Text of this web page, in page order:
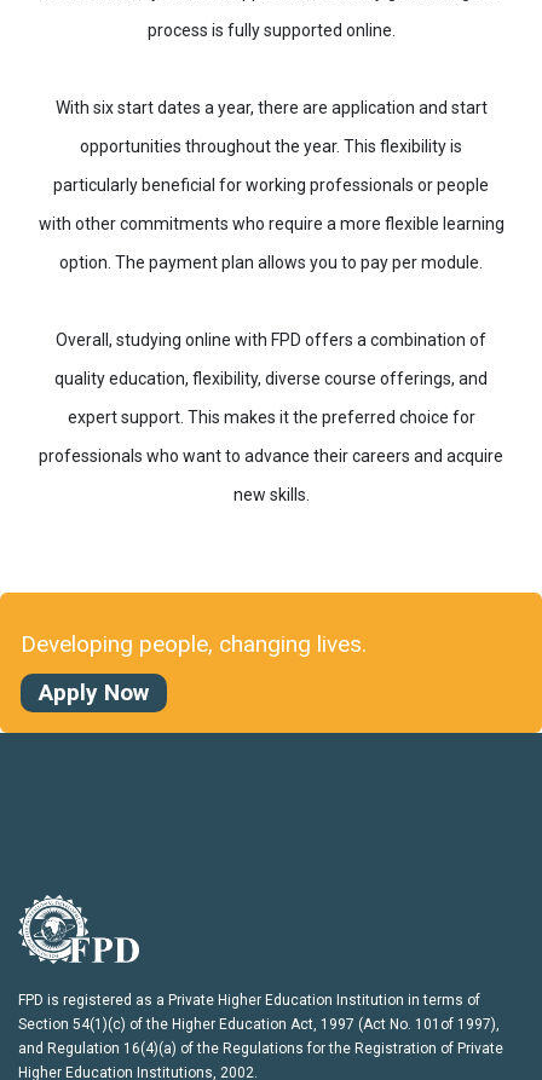
process is fully supported online.
With six start dates a year, there are application and start
opportunities throughout the year. This flexibility is
particularly beneficial for working professionals or people
with other commitments who require a more flexible learning
option. The payment plan allows you to pay per module.
Overall, studying online with FPD offers a combination of
quality education, flexibility, diverse course offerings, and
expert support. This makes it the preferred choice for
professionals who want to advance their careers and acquire
new skills.
Developing people, changing lives.
Apply Now
FPD is registered as a Private Higher Education Institution in terms of
Section 54(1)(c) of the Higher Education Act, 1997 (Act No. 101of 1997),
and Regulation 16(4)(a) of the Regulations for the Registration of Private
Higher Education Institutions, 2002.